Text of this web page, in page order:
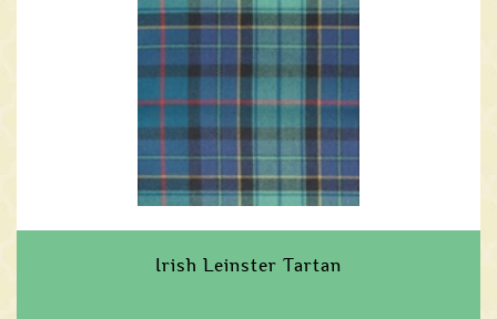
Irish Leinster Tartan